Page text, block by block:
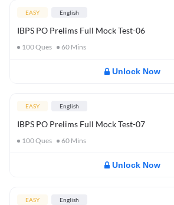
EASY English
IBPS PO Prelims Full Mock Test-06
100Ques 60 Mins
Unlock Now
EASY English
IBPS PO Prelims Full Mock Test-07
100Ques 60 Mins
Unlock Now
EASY English